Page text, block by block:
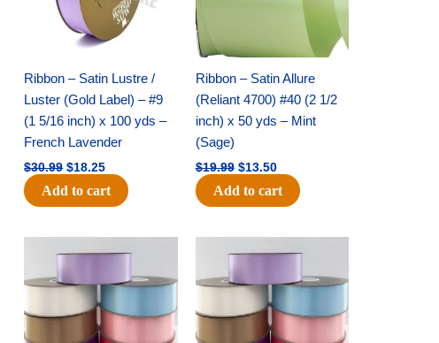
Ribbon – Satin Lustre /
Luster (Gold Label) – #9
(1 5/16 inch) x 100 yds –
French Lavender
$30.99 $18.25
Add to cart
Ribbon – Satin Allure
(Reliant 4700) #40 (2 1/2
inch) x 50 yds – Mint
(Sage)
$19.99 $13.50
Add to cart
price
$47.59.
price
$27.75.
price
was:
$47.59.
price
$27.75.